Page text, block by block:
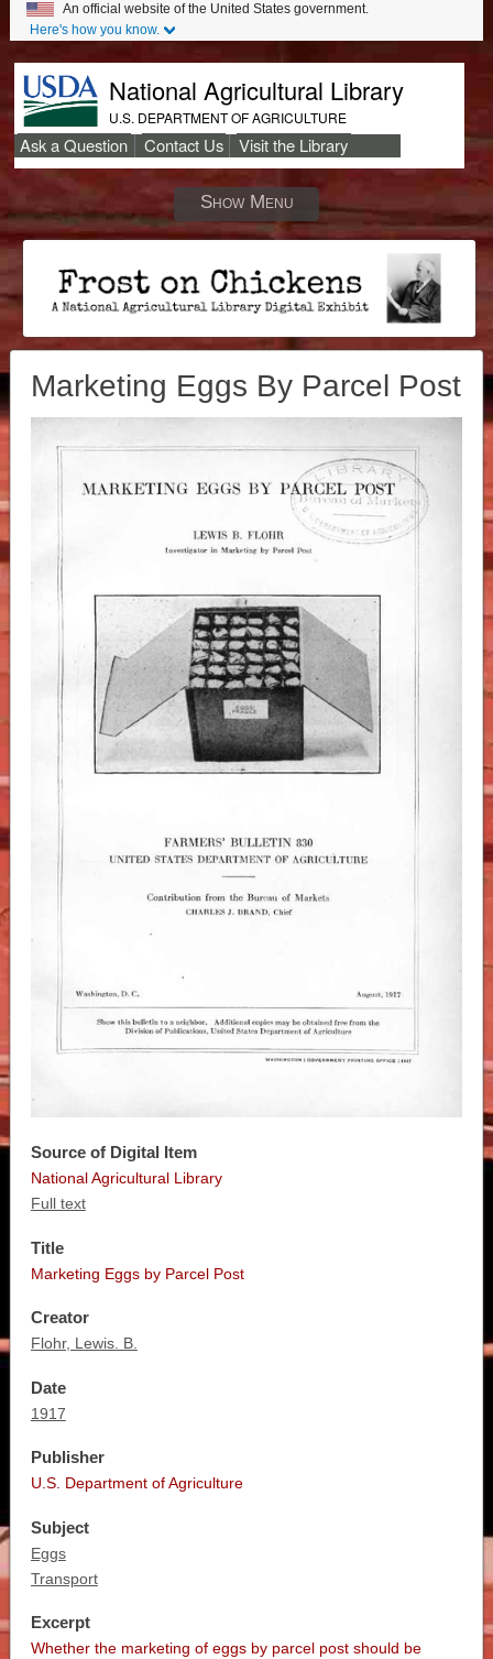
An official website of the United States government.
Here's how you know.
National Agricultural Library
U.S. DEPARTMENT OF AGRICULTURE
Secondary
Ask a Question Contact Us Visit the Library
Show Menu
Marketing Eggs By Parcel Post
Source of Digital Item
National Agricultural Library
Full text
Title
Marketing Eggs by Parcel Post
Creator
Flohr, Lewis. B.
Date
1917
Publisher
U.S. Department of Agriculture
Subject
Eggs
Transport
Excerpt
Whether the marketing of eggs by parcel post should be